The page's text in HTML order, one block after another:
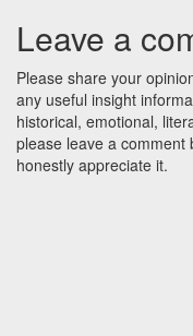
Leave a
Please share your
any useful insight
historical, emotional,
please leave a comment
honestly appreciate it.